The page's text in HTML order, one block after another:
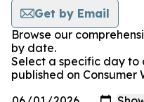
Get by Email
Browse our
by date.
Select a specific day to
published on Consumer